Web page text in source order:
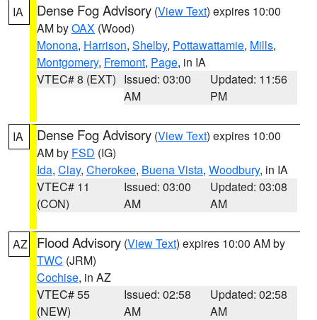
IA Dense Fog Advisory (View Text) expires 10:00
AM byOAX (Wood)
Monona, Harrison, Shelby, Pottawattamie, Mills,
Montgomery, Fremont, Page, in IA
VTEC# 8 (EXT) Issued: 03:00
AM
Updated: 11:56
PM
IA Dense Fog Advisory (View Text) expires 10:00
AM by FSD (IG)
Ida, Clay, Cherokee, Buena Vista, Woodbury, in IA
VTEC# 11
(CON)
Issued: 03:00
AM
Updated: 03:08
AM
AZ Flood Advisory (View Text) expires 10:00 AM by
TWC (JRM)
Cochise, in AZ
VTEC# 55
(NEW)
Issued: 02:58
AM
Updated: 02:58
AM